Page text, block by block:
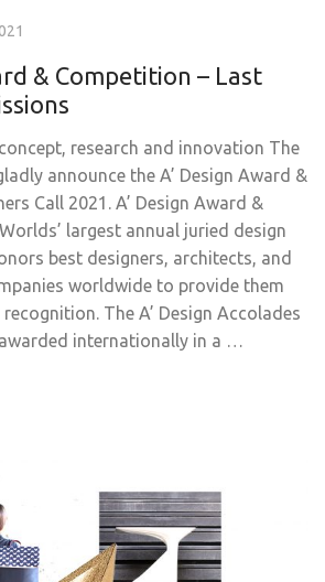
& Competition – Last
research and innovation The
announce the A’ Design Award &
Call 2021. A’ Design Award &
largest annual juried design
best designers, architects, and
worldwide to provide them
The A’ Design Accolades
internationally in a …